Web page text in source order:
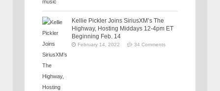
Kellie Pickler Joins SiriusXM’s The
Highway, Hosting Middays 12-4pm ET
Beginning Feb. 14
February 14, 2022 34 Comments